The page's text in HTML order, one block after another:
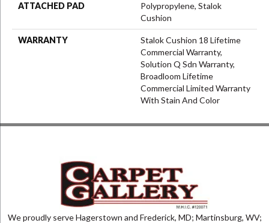
ATTACHED PAD
Polypropylene, Stalok
Cushion
WARRANTY
Stalok Cushion 18 Lifetime
Commercial Warranty,
Solution Q Sdn Warranty,
Broadloom Lifetime
Commercial Limited Warranty
With Stain And Color
We proudly serve Hagerstown and Frederick, MD; Martinsburg, WV;